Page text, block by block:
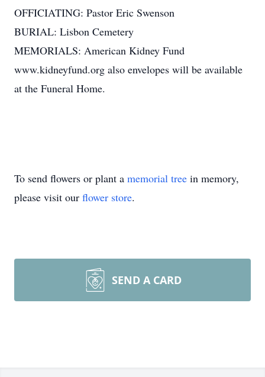
OFFICIATING: Pastor Eric Swenson
BURIAL: Lisbon Cemetery
MEMORIALS: American Kidney Fund
www.kidneyfund.org also envelopes will be available
at the Funeral Home.
To send flowers or plant a memorial tree in memory,
please visit our flower store.
SEND A CARD